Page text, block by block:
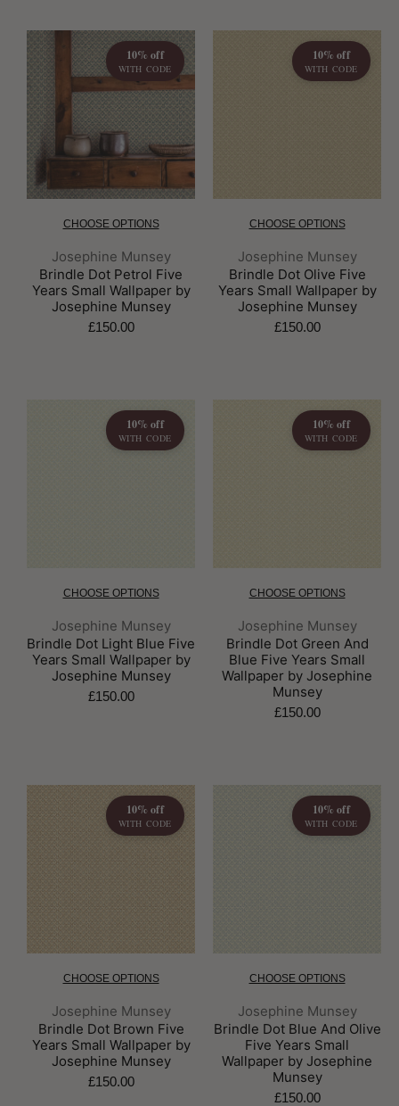
10% off
WITH CODE
CHOOSE OPTIONS
Brand:
Josephine Munsey
Brindle Dot Petrol Five
Years Small Wallpaper by
Josephine Munsey
£150.00
10% off
WITH CODE
CHOOSE OPTIONS
Brand:
Josephine Munsey
Brindle Dot Olive Five
Years Small Wallpaper by
Josephine Munsey
£150.00
10% off
WITH CODE
CHOOSE OPTIONS
Brand:
Josephine Munsey
Brindle Dot Light Blue Five
Years Small Wallpaper by
Josephine Munsey
£150.00
10% off
WITH CODE
CHOOSE OPTIONS
Brand:
Josephine Munsey
Brindle Dot Green And
Blue Five Years Small
Wallpaper by Josephine
Munsey
£150.00
10% off
WITH CODE
CHOOSE OPTIONS
Brand:
Josephine Munsey
Brindle Dot Brown Five
Years Small Wallpaper by
Josephine Munsey
£150.00
10% off
WITH CODE
CHOOSE OPTIONS
Brand:
Josephine Munsey
Brindle Dot Blue And Olive
Five Years Small
Wallpaper by Josephine
Munsey
£150.00